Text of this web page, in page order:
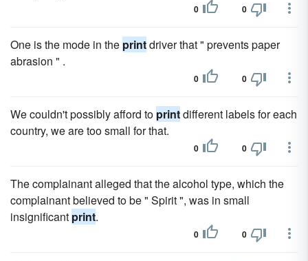
0 0
One is the mode in the printdriver that " prevents paper
abrasion " .
0 0
We couldn't possibly afford to printdifferent labels for each
country, we are too small for that.
0 0
The complainant alleged that the alcohol type, which the
complainant believed to be " Spirit ", was in small
insignificant print.
0 0